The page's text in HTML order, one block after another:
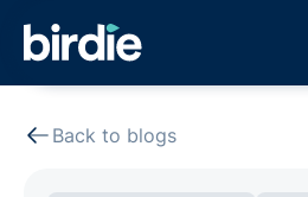
Back to blogs